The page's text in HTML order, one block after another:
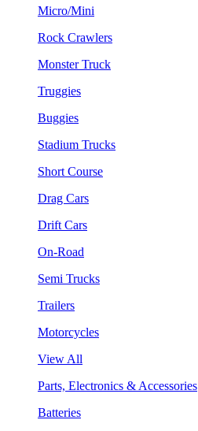
Micro/Mini
Rock Crawlers
Monster Truck
Truggies
Buggies
Stadium Trucks
Short Course
Drag Cars
Drift Cars
On-Road
Semi Trucks
Trailers
Motorcycles
View All
Parts, Electronics & Accessories
Batteries